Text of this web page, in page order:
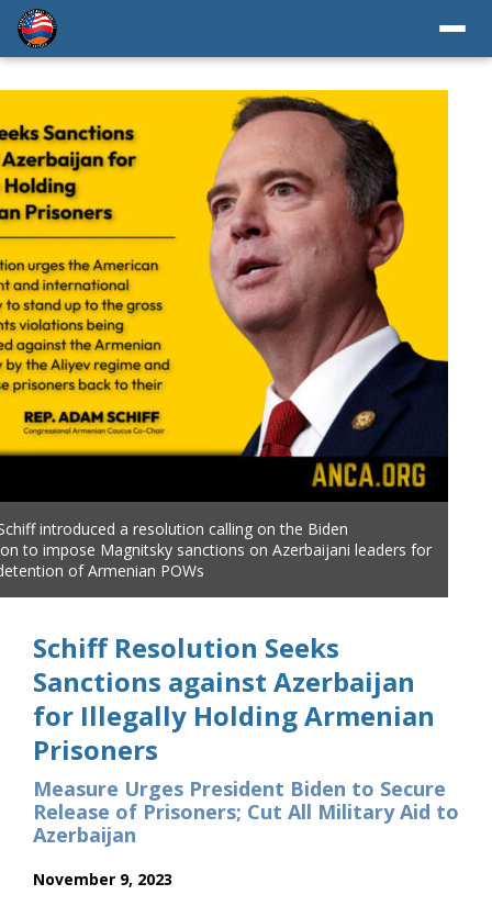
introduced a resolution calling on the Biden
to impose Magnitsky sanctions on Azerbaijani leaders for
of Armenian POWs
Schiff Resolution Seeks
Sanctions against Azerbaijan
for Illegally Holding Armenian
Prisoners
Measure Urges President Biden to Secure
Release of Prisoners; Cut All Military Aid to
Azerbaijan
November 9, 2023